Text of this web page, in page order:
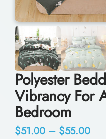
Polyester
Vibrancy For
Bedroom
$51.00 – $55.00P